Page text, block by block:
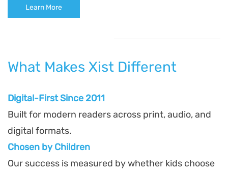
Learn More
What Makes Xist Different
Digital-First Since 2011
Built for modern readers across print, audio, and
digital formats.
Chosen by Children
Our success is measured by whether kids choose